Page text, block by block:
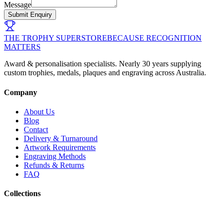
Message
Submit Enquiry
THE TROPHY SUPERSTOREBECAUSE RECOGNITION
MATTERS
Award & personalisation specialists. Nearly 30 years supplying
custom trophies, medals, plaques and engraving across Australia.
Company
About Us
Blog
Contact
Delivery & Turnaround
Artwork Requirements
Engraving Methods
Refunds & Returns
FAQ
Collections